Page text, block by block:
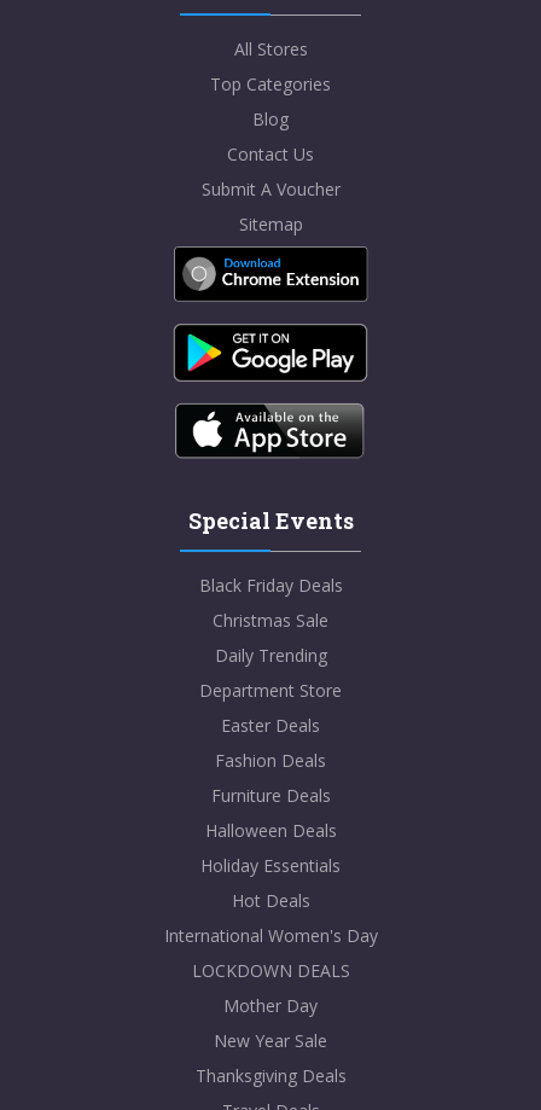
All Stores
Top Categories
Blog
Contact Us
Submit A Voucher
Sitemap
Special Events
Black Friday Deals
Christmas Sale
Daily Trending
Department Store
Easter Deals
Fashion Deals
Furniture Deals
Halloween Deals
Holiday Essentials
Hot Deals
International Women's Day
LOCKDOWN DEALS
Mother Day
New Year Sale
Thanksgiving Deals